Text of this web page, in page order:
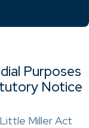
Purposes
Notice
Miller Act